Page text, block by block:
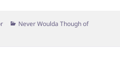
Categories
Never Woulda Though of